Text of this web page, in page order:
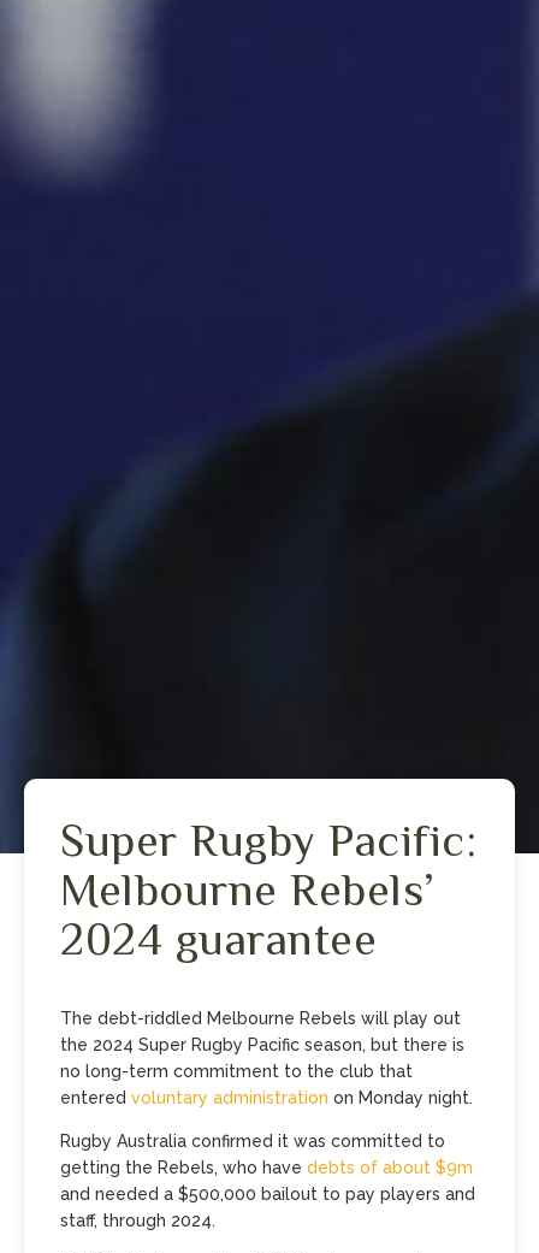
Super Rugby Pacific:
Melbourne Rebels’
2024 guarantee
The debt-riddled Melbourne Rebels will play out
the 2024 Super Rugby Pacific season, but there is
no long-term commitment to the club that
entered voluntary administration on Monday night.
Rugby Australia confirmed it was committed to
getting the Rebels, who have debts of about $9m
and needed a $500,000 bailout to pay players and
staff, through 2024.